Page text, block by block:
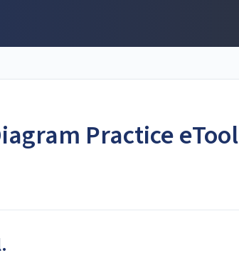
Practice eTool